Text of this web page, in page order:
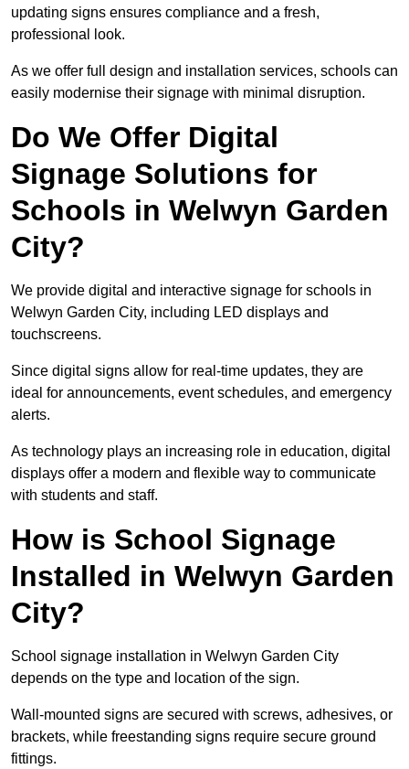
updating signs ensures compliance and a fresh,
professional look.
As we offer full design and installation services, schools can
easily modernise their signage with minimal disruption.
Do We Offer Digital
Signage Solutions for
Schools in Welwyn Garden
City?
We provide digital and interactive signage for schools in
Welwyn Garden City, including LED displays and
touchscreens.
Since digital signs allow for real-time updates, they are
ideal for announcements, event schedules, and emergency
alerts.
As technology plays an increasing role in education, digital
displays offer a modern and flexible way to communicate
with students and staff.
How is School Signage
Installed in Welwyn Garden
City?
School signage installation in Welwyn Garden City
depends on the type and location of the sign.
Wall-mounted signs are secured with screws, adhesives, or
brackets, while freestanding signs require secure ground
fittings.